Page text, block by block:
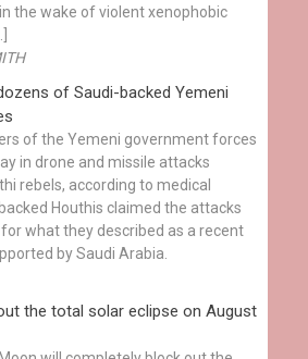
the wake of violent xenophobic
of Saudi-backed Yemeni
of the Yemeni government forces
in drone and missile attacks
rebels, according to medical
Houthis claimed the attacks
what they described as a recent
by Saudi Arabia.
the total solar eclipse on August